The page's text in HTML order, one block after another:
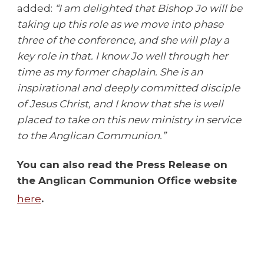
added: “I am delighted that Bishop Jo will be
taking up this role as we move into phase
three of the conference, and she will play a
key role in that. I know Jo well through her
time as my former chaplain. She is an
inspirational and deeply committed disciple
of Jesus Christ, and I know that she is well
placed to take on this new ministry in service
to the Anglican Communion.”
You can also read the Press Release on
the Anglican Communion Office website
here.